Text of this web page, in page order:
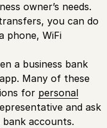
owner’s needs.
you can do
phone, WiFi
a business bank
Many of these
for personal
and ask
accounts.